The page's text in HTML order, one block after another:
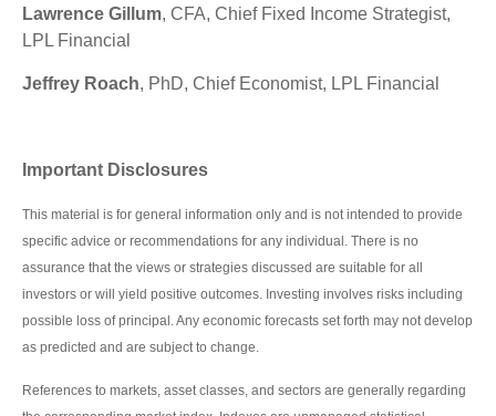
Lawrence Gillum, CFA, Chief Fixed Income Strategist,
LPL Financial
Jeffrey Roach, PhD, Chief Economist, LPL Financial
Important Disclosures
This material is for general information only and is not intended to provide
specific advice or recommendations for any individual. There is no
assurance that the views or strategies discussed are suitable for all
investors or will yield positive outcomes. Investing involves risks including
possible loss of principal. Any economic forecasts set forth may not develop
as predicted and are subject to change.
References to markets, asset classes, and sectors are generally regarding